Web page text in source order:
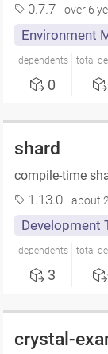
0.7.7 over 6
Environment
dependents
0
total
shard
compile-time
1.13.0 about
Development
dependents
3
total
crystal-